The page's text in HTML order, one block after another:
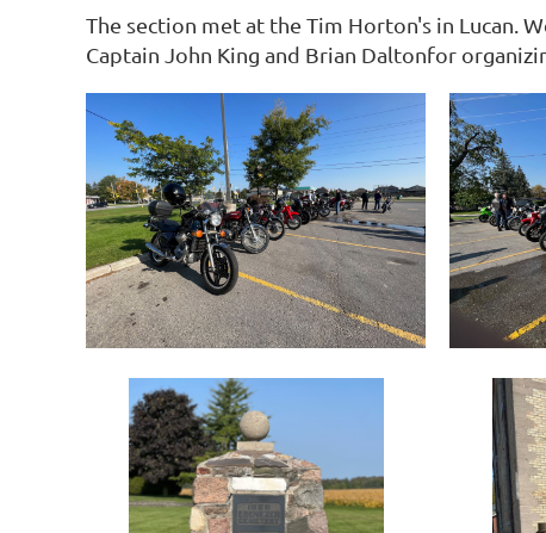
The section met at the Tim Horton's in Lucan.
Captain John King and Brian Daltonfor